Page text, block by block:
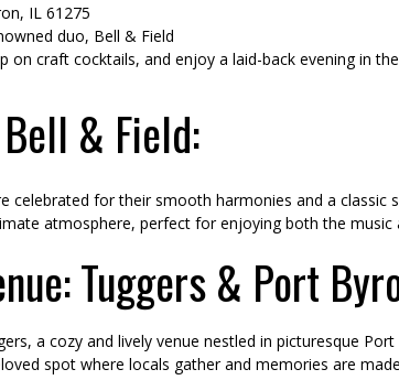
IL 61275
duo, Bell & Field
on craft cocktails, and enjoy a laid-back evening in
& Field:
celebrated for their smooth harmonies and a classic
atmosphere, perfect for enjoying both the music
Tuggers & Port
a cozy and lively venue nestled in picturesque
spot where locals gather and memories are